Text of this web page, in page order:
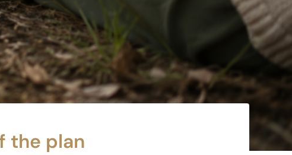
the plan